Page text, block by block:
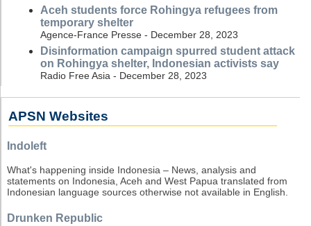
Aceh students force Rohingya refugees from
temporary shelter
Agence-France Presse - December 28, 2023
Disinformation campaign spurred student attack
on Rohingya shelter, Indonesian activists say
Radio Free Asia - December 28, 2023
APSN Websites
Indoleft
What's happening inside Indonesia – News, analysis and
statements on Indonesia, Aceh and West Papua translated from
Indonesian language sources otherwise not available in English.
Drunken Republic